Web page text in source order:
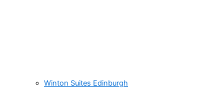
Winton Suites Edinburgh